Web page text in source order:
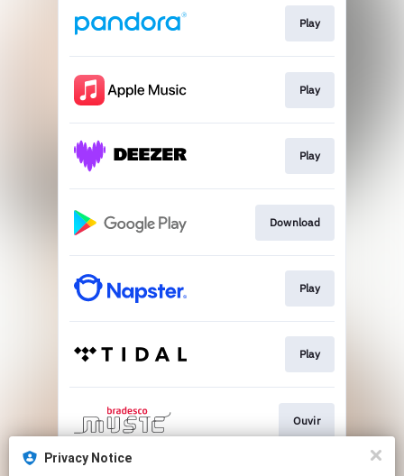
Play
Play
Play
Download
Play
Play
Ouvir
Privacy Notice